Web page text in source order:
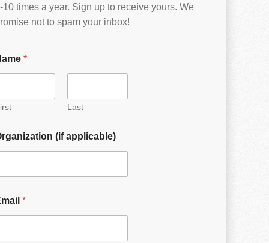
10 times a year. Sign up to receive yours. We
not to spam your inbox!
*
Last
(if applicable)
*